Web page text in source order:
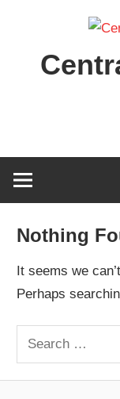
content
Nothing
It seems we
Perhaps
Search
for: